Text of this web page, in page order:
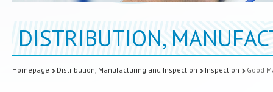
DISTRIBUTION,
Homepage Distribution, Manufacturing and Inspection Inspection Good